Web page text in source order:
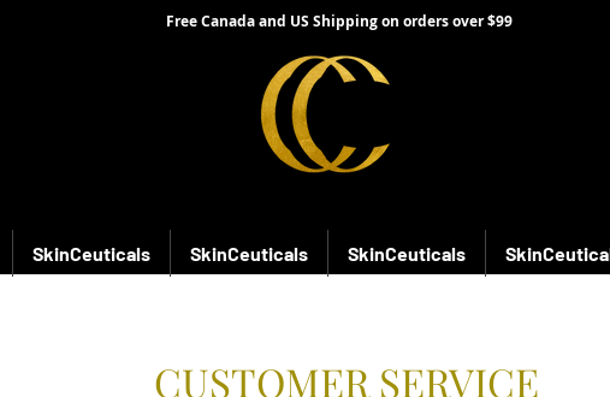
Free Canada and US Shipping on orders over $99
SkinCeuticals SkinCeuticals SkinCeuticals
CUSTOMER SERVICE